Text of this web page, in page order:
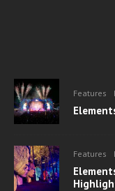
Features
Features